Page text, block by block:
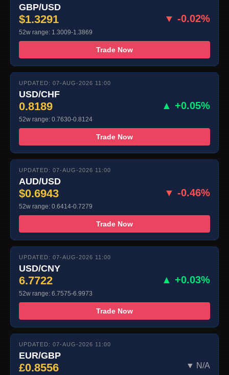
GBP/USD
$1.3291 ▼ -0.02%
52w range: 1.3009-1.3869
Trade Now
UPDATED: 07-AUG-2026 11:00
USD/CHF
0.8189 ▲ +0.05%
52w range: 0.7630-0.8124
Trade Now
UPDATED: 07-AUG-2026 11:00
AUD/USD
$0.6943 ▼ -0.46%
52w range: 0.6414-0.7279
Trade Now
UPDATED: 07-AUG-2026 11:00
USD/CNY
6.7722 ▲ +0.03%
52w range: 6.7575-6.9973
Trade Now
UPDATED: 07-AUG-2026 11:00
EUR/GBP
£0.8556 ▼ N/A